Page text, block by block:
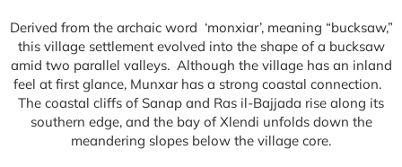
Derived from the archaic word ‘monxiar’, meaning “bucksaw,”
this village settlement evolved into the shape of a bucksaw
amid two parallel valleys. Although the village has an inland
feel at first glance, Munxar has a strong coastal connection.
The coastal cliffs of Sanap and Ras il-Bajjada rise along its
southern edge, and the bay of Xlendi unfolds down the
meandering slopes below the village core.